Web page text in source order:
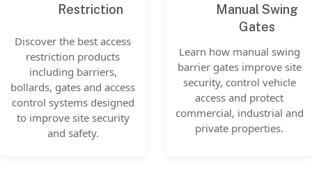
Restriction
Discover the best access
restriction products
including barriers,
bollards, gates and access
control systems designed
to improve site security
and safety.
Manual Swing
Gates
Learn how manual swing
barrier gates improve site
security, control vehicle
access and protect
commercial, industrial and
private properties.